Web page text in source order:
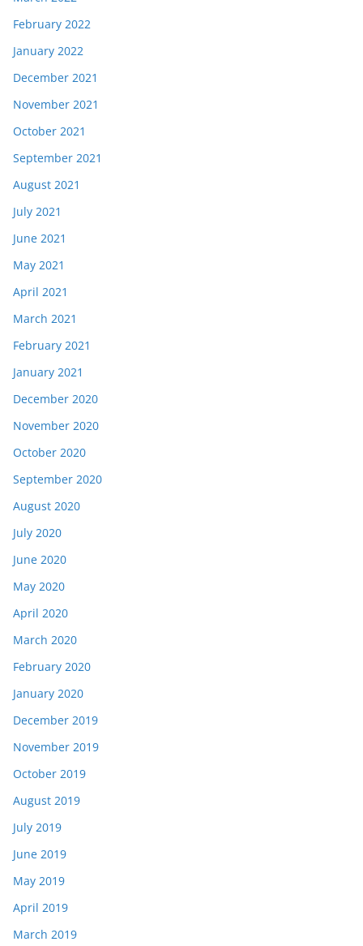
February 2022
January 2022
December 2021
November 2021
October 2021
September 2021
August 2021
July 2021
June 2021
May 2021
April 2021
March 2021
February 2021
January 2021
December 2020
November 2020
October 2020
September 2020
August 2020
July 2020
June 2020
May 2020
April 2020
March 2020
February 2020
January 2020
December 2019
November 2019
October 2019
August 2019
July 2019
June 2019
May 2019
April 2019
March 2019